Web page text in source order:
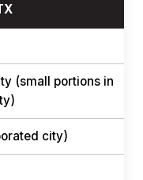
(small portions in
city)